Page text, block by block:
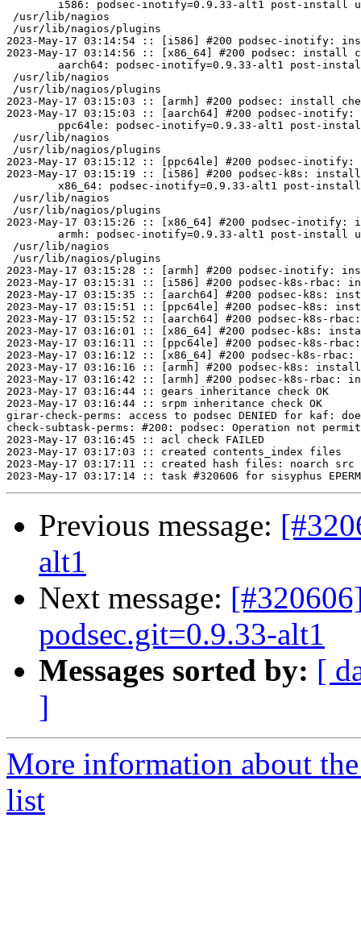
/usr/lib/nagios
/usr/lib/nagios/plugins
2023-May-17 03:14:54 :: [i586] #200 podsec-inotify:
2023-May-17 03:14:56 :: [x86_64] #200 podsec: install
/usr/lib/nagios
/usr/lib/nagios/plugins
2023-May-17 03:15:03 :: [armh] #200 podsec: install
2023-May-17 03:15:03 :: [aarch64] #200 podsec-
/usr/lib/nagios
/usr/lib/nagios/plugins
2023-May-17 03:15:12 :: [ppc64le] #200 podsec-
2023-May-17 03:15:19 :: [i586] #200 podsec-k8s: install
/usr/lib/nagios
/usr/lib/nagios/plugins
2023-May-17 03:15:26 :: [x86_64] #200 podsec-inotify:
/usr/lib/nagios
/usr/lib/nagios/plugins
2023-May-17 03:15:28 :: [armh] #200 podsec-inotify:
2023-May-17 03:15:31 :: [i586] #200 podsec-k8s-rbac:
2023-May-17 03:15:35 :: [aarch64] #200 podsec-k8s:
2023-May-17 03:15:51 :: [ppc64le] #200 podsec-k8s:
2023-May-17 03:15:52 :: [aarch64] #200 podsec-k8s-
2023-May-17 03:16:01 :: [x86_64] #200 podsec-k8s:
2023-May-17 03:16:11 :: [ppc64le] #200 podsec-k8s-
2023-May-17 03:16:12 :: [x86_64] #200 podsec-k8s-
2023-May-17 03:16:16 :: [armh] #200 podsec-k8s: install
2023-May-17 03:16:42 :: [armh] #200 podsec-k8s-rbac:
2023-May-17 03:16:44 :: gears inheritance check OK
2023-May-17 03:16:44 :: srpm inheritance check OK
girar-check-perms: access to podsec DENIED for kaf:
check-subtask-perms: #200: podsec: Operation not
2023-May-17 03:16:45 :: acl check FAILED
2023-May-17 03:17:03 :: created contents_index files
2023-May-17 03:17:11 :: created hash files: noarch src
Previous message:
alt1
Next message:
podsec.git=0.9.33-alt1
Messages sorted by: [
]
More information about
list